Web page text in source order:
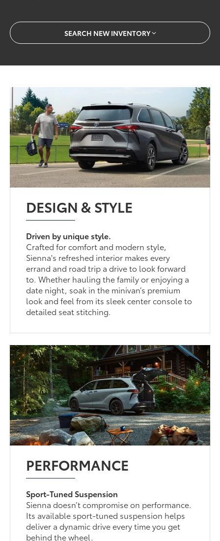
SEARCH NEW INVENTORY
DESIGN & STYLE
Driven by unique style.
Crafted for comfort and modern style,
Sienna's refreshed interior makes every
errand and road trip a drive to look forward
to. Whether hauling the family or enjoying a
date night, soak in the minivan’s premium
look and feel from its sleek center console to
detailed seat stitching.
PERFORMANCE
Sport-Tuned Suspension
Sienna doesn’t compromise on performance.
Its available sport-tuned suspension helps
deliver a dynamic drive every time you get
behind the wheel.